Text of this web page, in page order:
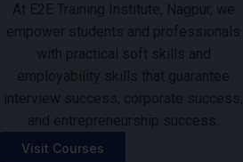
At E2E Training Institute, Nagpur, we
empower students and professionals
with practical soft skills and
employability skills that guarantee
interview success, corporate success,
and entrepreneurship success.
Visit Courses